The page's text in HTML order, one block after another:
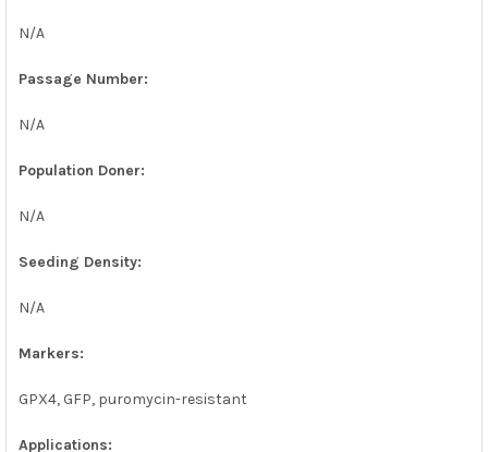
N/A
Passage Number:
N/A
Population Doner:
N/A
Seeding Density:
N/A
Markers:
GPX4, GFP, puromycin-resistant
Applications: